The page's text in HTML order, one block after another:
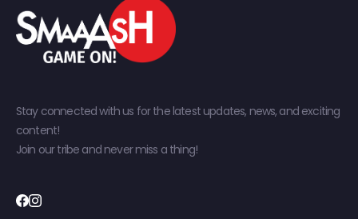
Stay connected with us for the latest updates, news, and exciting
content!
Join our tribe and never miss a thing!